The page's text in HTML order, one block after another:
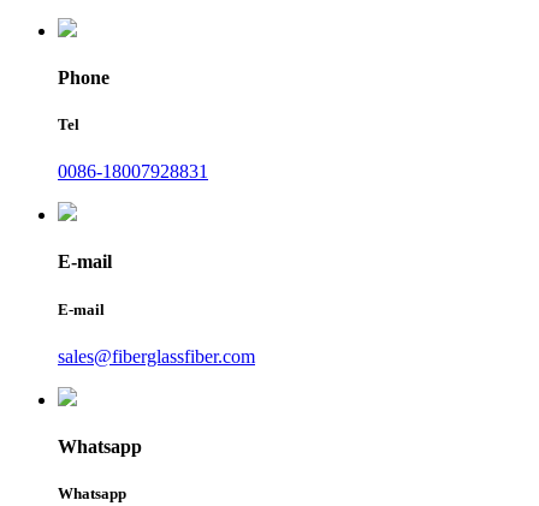
Phone
Tel
0086-18007928831
E-mail
E-mail
sales@fiberglassfiber.com
Whatsapp
Whatsapp